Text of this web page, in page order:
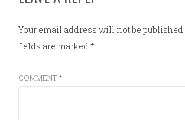
Your email address will not be published.
fields are marked *
COMMENT *